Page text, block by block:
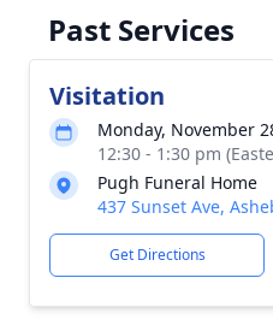
Past Services
Visitation
Monday, November
12:30 - 1:30 pm
Pugh Funeral Home
437 Sunset Ave,
Get Directions